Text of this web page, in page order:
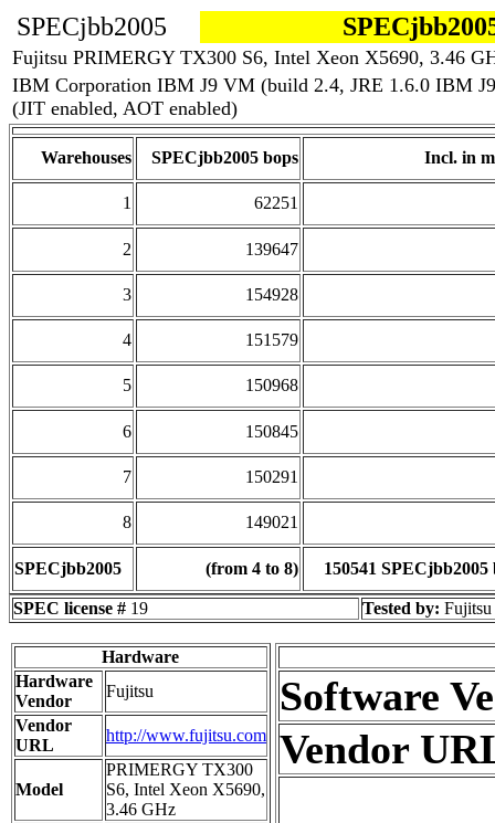
SPECjbb2005
Fujitsu PRIMERGY TX300 S6, Intel Xeon X5690, 3.46
IBM Corporation IBM J9 VM (build 2.4, JRE 1.6.0 IBM
(JIT enabled, AOT enabled)
Warehouses SPECjbb2005 bops Incl. in
1 62251
2 139647
3 154928
4 151579
5 150968
6 150845
7 150291
8 149021
SPECjbb2005 (from 4 to 8) 150541 SPECjbb2005
SPEC license # 19 Tested by: Fujitsu
Hardware
Hardware
Vendor
Fujitsu
Vendor
URL
http://www.fujitsu.com
Model
PRIMERGY TX300
S6, Intel Xeon X5690,
3.46 GHz
Software
Vendor